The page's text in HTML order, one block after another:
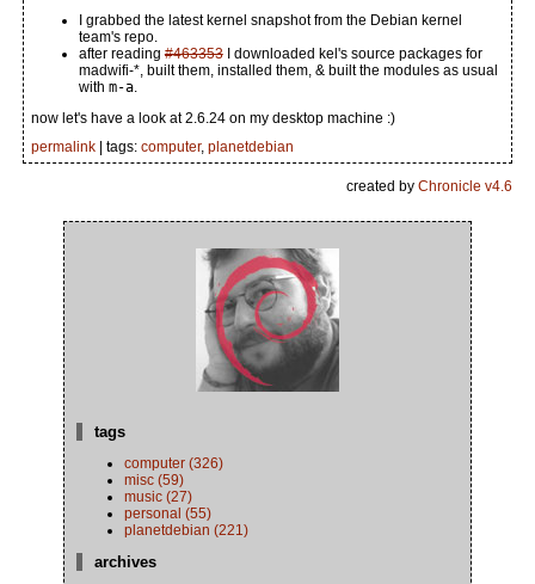
I grabbed the latest kernel snapshot from the Debian kernel
team's repo.
after reading#463353I downloaded kel's source packages for
madwifi-*, built them, installed them, & built the modules as usual
with m-a.
now let's have a look at 2.6.24 on my desktop machine :)
permalink
| tags: computer, planetdebian
created byChronicle v4.6
tags
computer (326)
misc (59)
music (27)
personal (55)
planetdebian (221)
archives